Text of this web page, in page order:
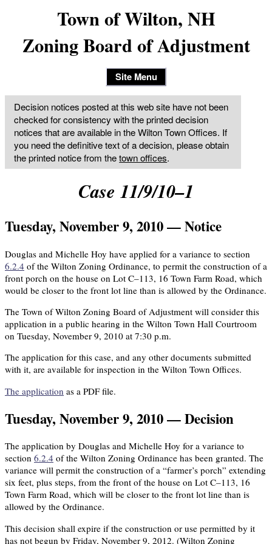
Town of Wilton, NH
Zoning Board of Adjustment
Site Menu
Decision notices posted at this web site have not been
checked for consistency with the printed decision
notices that are available in the Wilton Town Offices. If
you need the definitive text of a decision, please obtain
the printed notice from thetown offices.
Case 11/9/10–1
Tuesday, November 9, 2010 — Notice
Douglas and Michelle Hoy have applied for a variance to section
6.2.4 of the Wilton Zoning Ordinance, to permit the construction of a
front porch on the house on Lot C–113, 16 Town Farm Road, which
would be closer to the front lot line than is allowed by the Ordinance.
The Town of Wilton Zoning Board of Adjustment will consider this
application in a public hearing in the Wilton Town Hall Courtroom
on Tuesday, November 9, 2010 at 7:30 p.m.
The application for this case, and any other documents submitted
with it, are available for inspection in the Wilton Town Offices.
The application as a PDF file.
Tuesday, November 9, 2010 — Decision
The application by Douglas and Michelle Hoy for a variance to
section 6.2.4 of the Wilton Zoning Ordinance has been granted. The
variance will permit the construction of a “farmer’s porch” extending
six feet, plus steps, from the front of the house on Lot C–113, 16
Town Farm Road, which will be closer to the front lot line than is
allowed by the Ordinance.
This decision shall expire if the construction or use permitted by it
has not begun by Friday, November 9, 2012. (Wilton Zoning